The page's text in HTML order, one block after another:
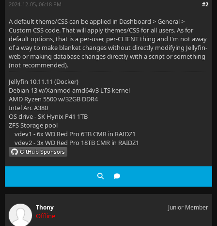
#2
2024-12-05, 06:18 PM
A default theme/CSS can be applied in Dashboard > General >
Custom CSS code. That will apply themes/CSS for all users. As for
default options, that is a per-user, per-CLIENT thing and I'm not away
of a way to make blanket changes without directly modifying Jellyfin-
web or making database changes directly with a script or something
(not recommended).
Jellyfin 10.11.11 (Docker)
Debian 13 w/Xanmod amd64v3 LTS kernel
AMD Ryzen 5500 w/32GB DDR4
Intel Arc A380
OS drive - SK Hynix P41 1TB
ZFS Storage pool
vdev1 - 6x WD Red Pro 6TB CMR in RAIDZ1
vdev2 - 3x WD Red Pro 18TB CMR in RAIDZ1
Thony
Offline
Junior Member